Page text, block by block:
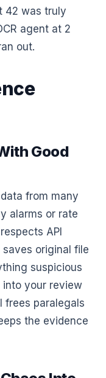
42 was truly
agent at 2
out.
Good
from many
alarms or rate
API
original file
suspicious
into your review
frees paralegals
the evidence